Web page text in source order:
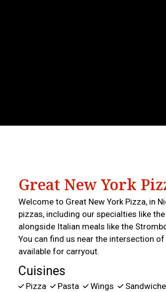
Great New York
Welcome to Great New York Pizza, in
pizzas, including our specialties like
alongside Italian meals like the
You can find us near the intersection
available for carryout.
Cuisines
Pizza Pasta Wings